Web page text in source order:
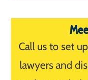
Call us to set
lawyers and